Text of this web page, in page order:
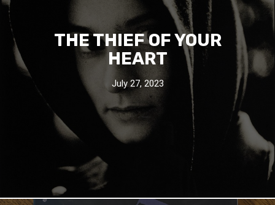
THE THIEF OF YOUR
HEART
July 27, 2023